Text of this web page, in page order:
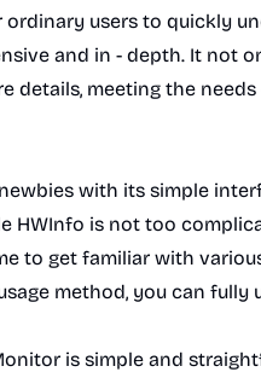
ordinary users to quickly
and in - depth. It not
details, meeting the
with its simple
HWInfo is not too
to get familiar with
method, you can
is simple and